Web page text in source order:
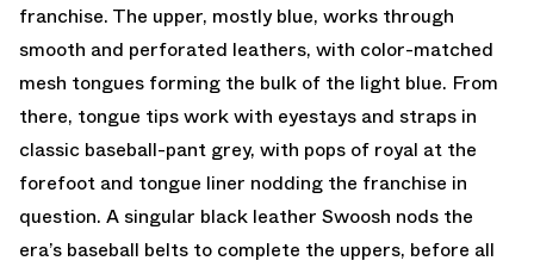
franchise. The upper, mostly blue, works through
smooth and perforated leathers, with color-matched
mesh tongues forming the bulk of the light blue. From
there, tongue tips work with eyestays and straps in
classic baseball-pant grey, with pops of royal at the
forefoot and tongue liner nodding the franchise in
question. A singular black leather Swoosh nods the
era’s baseball belts to complete the uppers, before all